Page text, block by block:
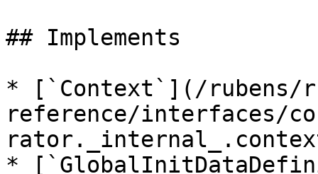
## Implements
* [`Context`](/rubens/
reference/interfaces/
*